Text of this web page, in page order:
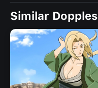
Similar Dopples